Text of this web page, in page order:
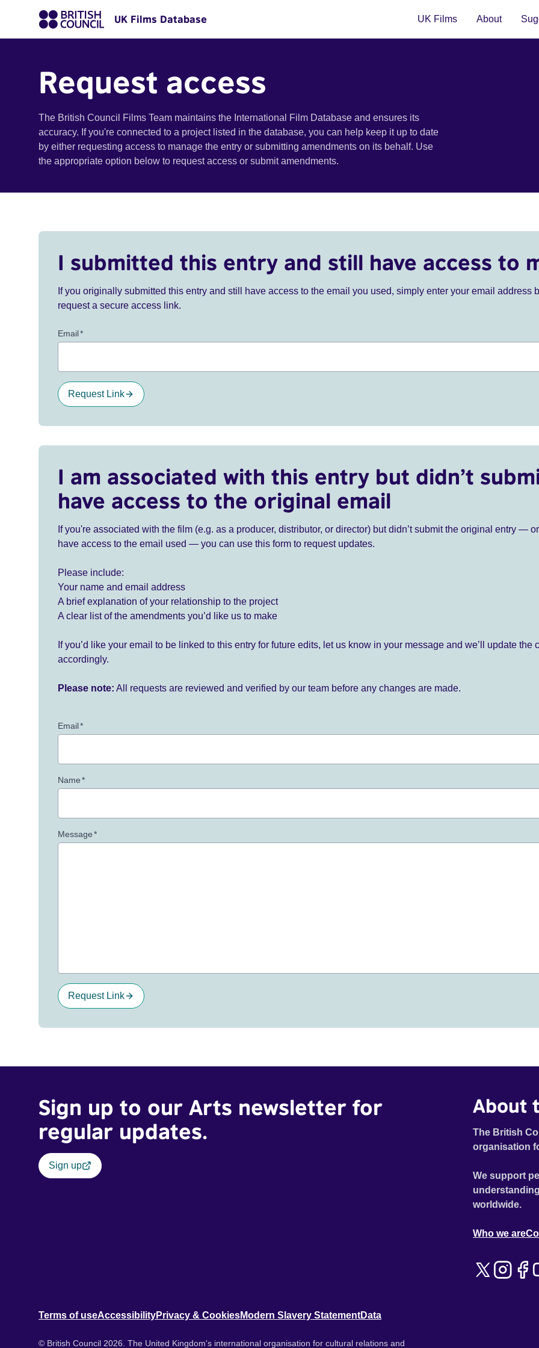
UK Films Database UK Films About
Request access
The British Council Films Team maintains the International Film Database and ensures its
accuracy. If you're connected to a project listed in the database, you can help keep it up to date
by either requesting access to manage the entry or submitting amendments on its behalf. Use
the appropriate option below to request access or submit amendments.
I submitted this entry and still have access to
If you originally submitted this entry and still have access to the email you used, simply enter your email address
request a secure access link.
Email*
Request Link
I am associated with this entry but didn’t
have access to the original email
If you're associated with the film (e.g. as a producer, distributor, or director) but didn’t submit the original entry —
have access to the email used — you can use this form to request updates.
Please include:
Your name and email address
A brief explanation of your relationship to the project
A clear list of the amendments you’d like us to make
If you’d like your email to be linked to this entry for future edits, let us know in your message and we’ll update the
accordingly.
Please note: All requests are reviewed and verified by our team before any changes are made.
Email*
Name*
Message*
Request Link
Sign up to our Arts newsletter for
regular updates.
Sign up
About
The British
organisation
We support
worldwide.
Who we are
Terms of useAccessibilityPrivacy & CookiesModern Slavery StatementData
© British Council 2026. The United Kingdom's international organisation for cultural relations and